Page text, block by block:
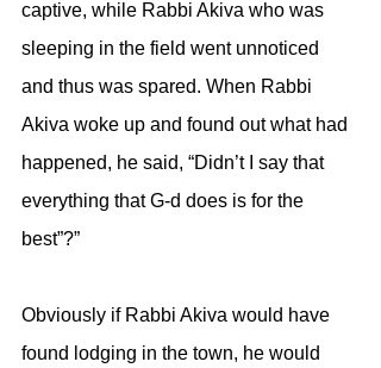
captive, while Rabbi Akiva who was
sleeping in the field went unnoticed
and thus was spared. When Rabbi
Akiva woke up and found out what had
happened, he said, “Didn’t I say that
everything that G-d does is for the
best”?”
Obviously if Rabbi Akiva would have
found lodging in the town, he would